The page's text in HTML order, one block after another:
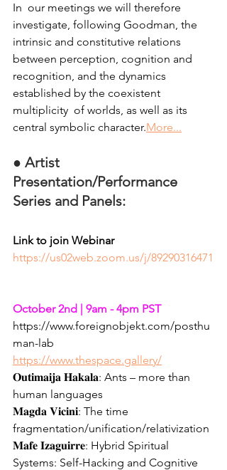
In  our meetings we will therefore
investigate, following Goodman, the
intrinsic and constitutive relations
between perception, cognition and
recognition, and the dynamics
established by the coexistent
multiplicity  of worlds, as well as its
central symbolic character.More...
● Artist
Presentation/Performance
Series and Panels:
Link to join Webinar
https://us02web.zoom.us/j/89290316471
October 2nd | 9am - 4pm PST
https://www.foreignobjekt.com/posthu
man-lab
https://www.thespace.gallery/
𝐎𝐮𝐭𝐢𝐦𝐚𝐢𝐣𝐚 𝐇𝐚𝐤𝐚𝐥𝐚: Ants – more than
human languages
𝐌𝐚𝐠𝐝𝐚 𝐕𝐢𝐜𝐢𝐧𝐢: The time
fragmentation/unification/relativization
𝐌𝐚𝐟𝐞 𝐈𝐳𝐚𝐠𝐮𝐢𝐫𝐫𝐞: Hybrid Spiritual
Systems: Self-Hacking and Cognitive